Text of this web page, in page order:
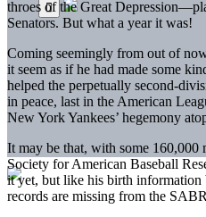
throes of the Great
Senators. But what a year it was!
Coming seemingly from out of
it seem as if he had made some
helped the perpetually second-
in peace, last in the American
New York Yankees’ hegemony
It may be that, with some 160,000
Society for American Baseball
it yet, but like his birth information
records are missing from the